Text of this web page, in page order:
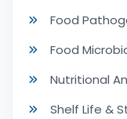
Food
Food
Nutritional
Shelf Life &